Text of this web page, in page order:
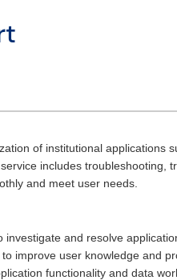
of institutional applications
includes troubleshooting,
and meet user needs.
and resolve
improve user knowledge and
functionality and data